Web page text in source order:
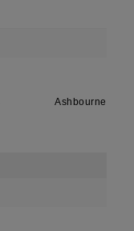
Ashbourne